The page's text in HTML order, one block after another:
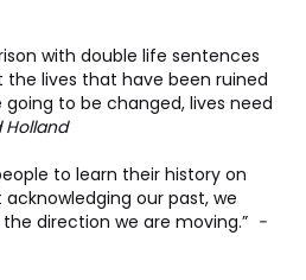
with double life sentences
lives that have been ruined
going to be changed, lives need
Holland
to learn their history on
our past, we
direction we are moving.” -